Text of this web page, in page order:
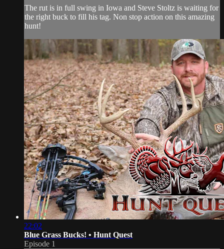
The rut is in full swing in Iowa and Steve Stoltz is waiting for
the right buck to fill his tag. Non stop action on this amazing
hunt!
22:02
Blue Grass Bucks! • Hunt Quest
Episode 1